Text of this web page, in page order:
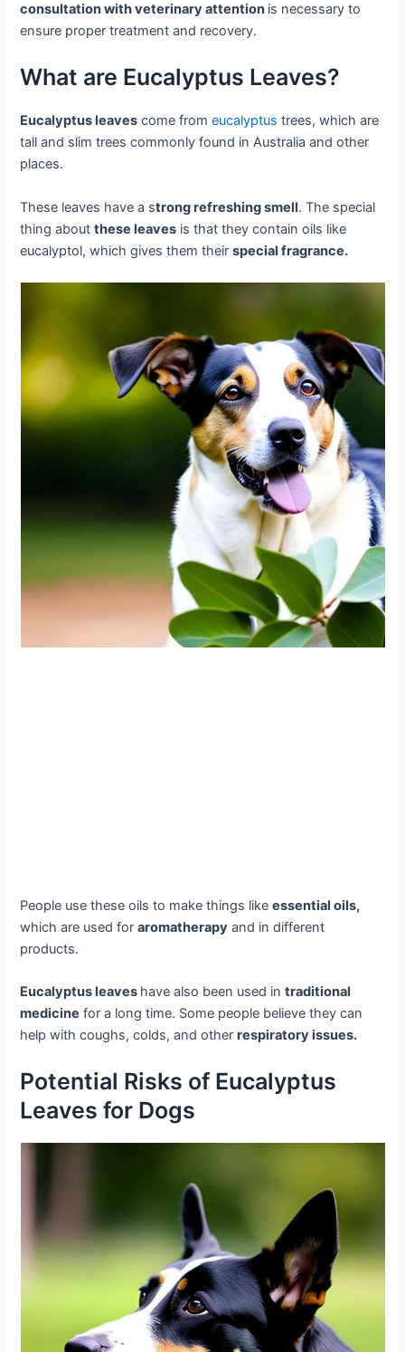
consultation with veterinary attention is necessary to
ensure proper treatment and recovery.
What are Eucalyptus Leaves?
Eucalyptus leaves come fromeucalyptus trees, which are
tall and slim trees commonly found in Australia and other
places.
These leaves have a strong refreshing smell. The special
thing aboutthese leaves is that they contain oils like
eucalyptol, which gives them theirspecial fragrance.
People use these oils to make things likeessential oils,
which are used foraromatherapy and in different
products.
Eucalyptus leaves have also been used intraditional
medicine for a long time. Some people believe they can
help with coughs, colds, and otherrespiratory issues.
Potential Risks of Eucalyptus
Leaves for Dogs